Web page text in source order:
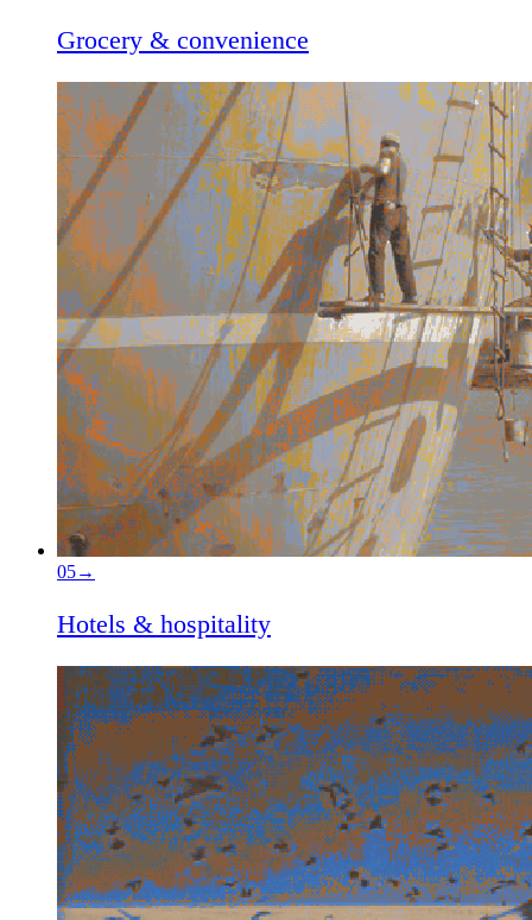
Grocery & convenience
05→
Hotels & hospitality